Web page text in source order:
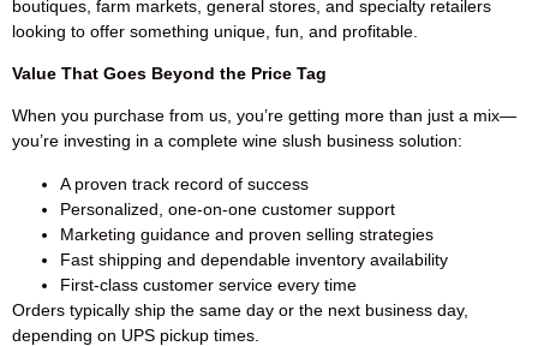
boutiques, farm markets, general stores, and specialty retailers
looking to offer something unique, fun, and profitable.
Value That Goes Beyond the Price Tag
When you purchase from us, you’re getting more than just a mix—
you’re investing in a complete wine slush business solution:
A proven track record of success
Personalized, one-on-one customer support
Marketing guidance and proven selling strategies
Fast shipping and dependable inventory availability
First-class customer service every time
Orders typically ship the same day or the next business day,
depending on UPS pickup times.